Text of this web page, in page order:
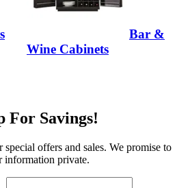
Bar &
Wine Cabinets
For Savings!
offers and sales. We promise to
information private.